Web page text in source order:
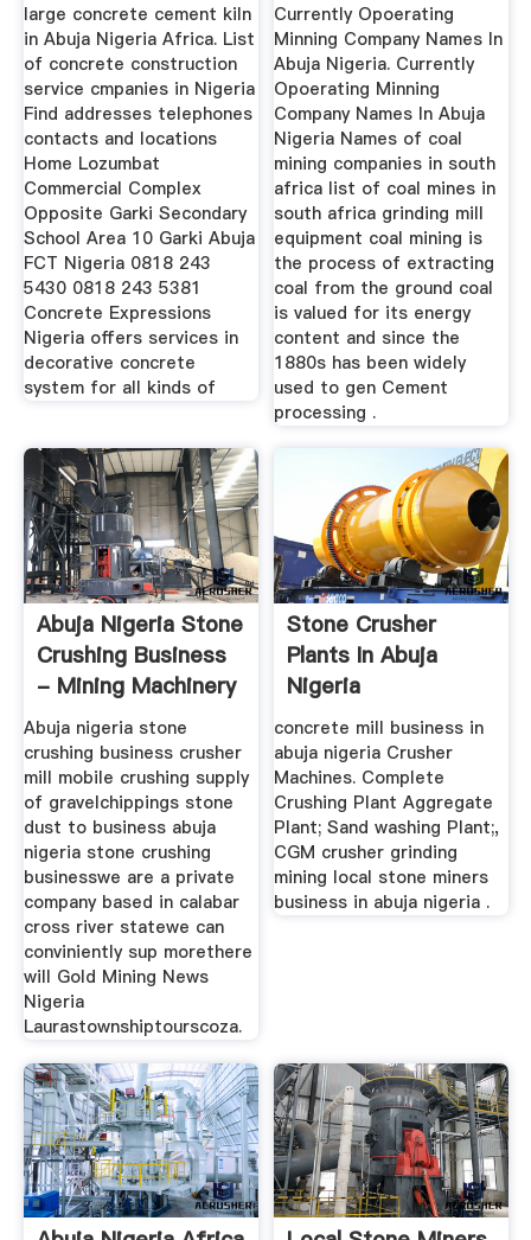
large concrete cement kiln
in Abuja Nigeria Africa. List
of concrete construction
service cmpanies in Nigeria
Find addresses telephones
contacts and locations
Home Lozumbat
Commercial Complex
Opposite Garki Secondary
School Area 10 Garki Abuja
FCT Nigeria 0818 243
5430 0818 243 5381
Concrete Expressions
Nigeria offers services in
decorative concrete
system for all kinds of
Currently Opoerating
Minning Company Names In
Abuja Nigeria. Currently
Opoerating Minning
Company Names In Abuja
Nigeria Names of coal
mining companies in south
africa list of coal mines in
south africa grinding mill
equipment coal mining is
the process of extracting
coal from the ground coal
is valued for its energy
content and since the
1880s has been widely
used to gen Cement
processing .
Abuja Nigeria Stone
Crushing Business
- Mining Machinery
...
Abuja nigeria stone
crushing business crusher
mill mobile crushing supply
of gravelchippings stone
dust to business abuja
nigeria stone crushing
businesswe are a private
company based in calabar
cross river statewe can
conviniently sup morethere
will Gold Mining News
Nigeria
Laurastownshiptourscoza.
Stone Crusher
Plants In Abuja
Nigeria
concrete mill business in
abuja nigeria Crusher
Machines. Complete
Crushing Plant Aggregate
Plant; Sand washing Plant;,
CGM crusher grinding
mining local stone miners
business in abuja nigeria .